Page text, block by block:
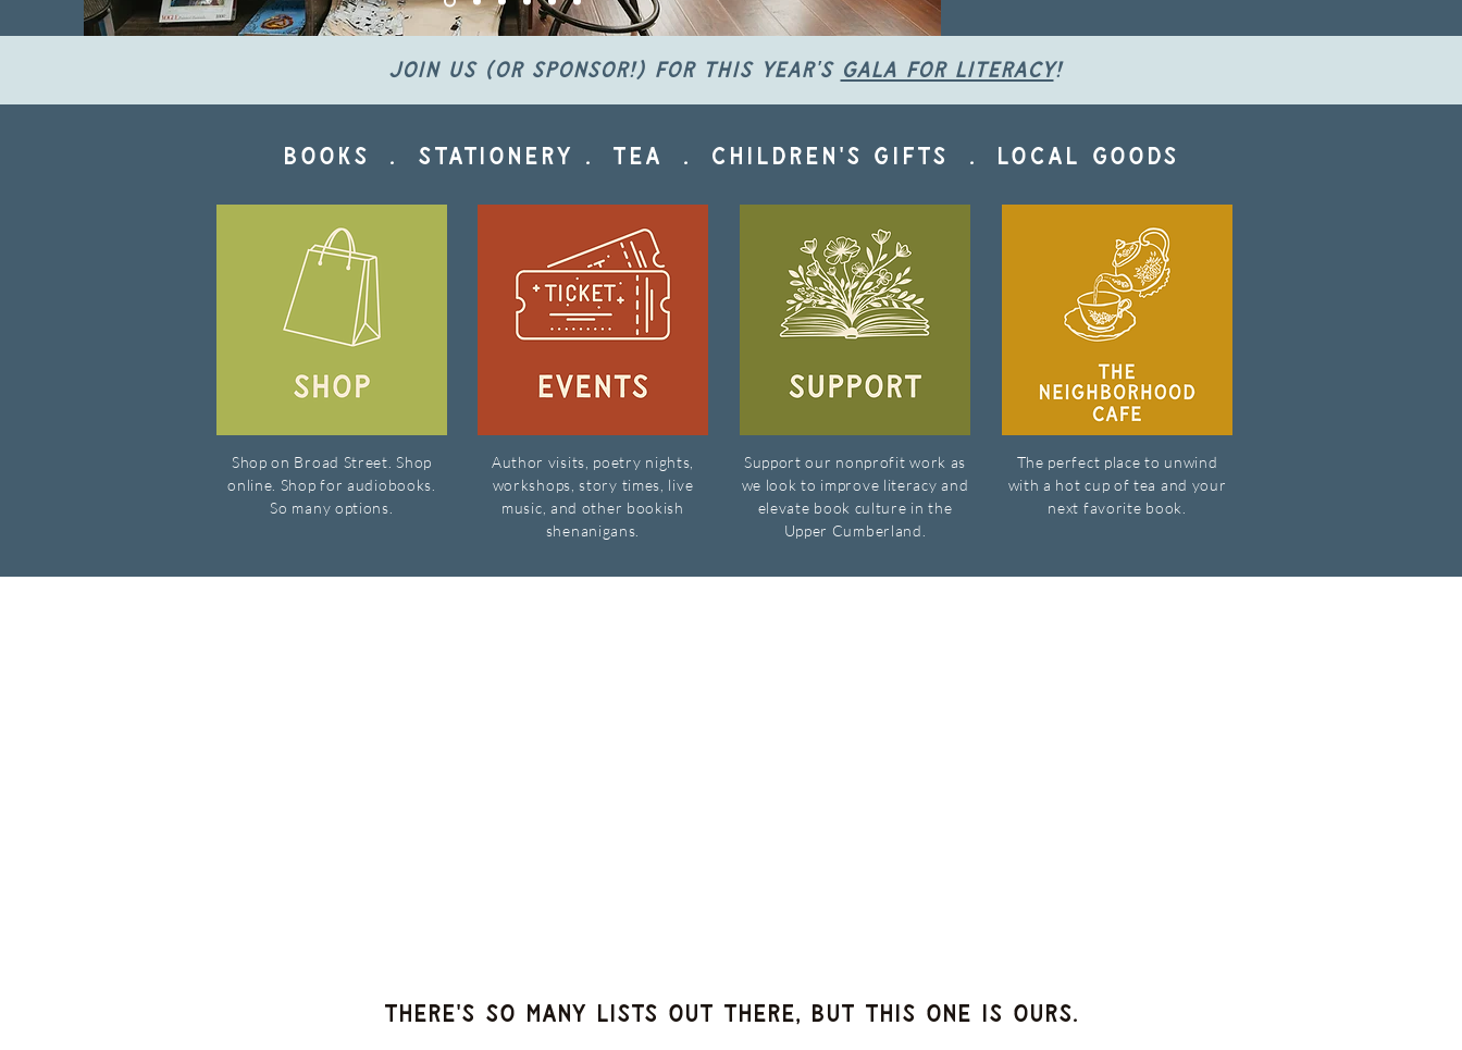
join us (or sponsor!) for this year's gala for literacy!
books . stationery . tea . children's gifts . local goods
Shop on Broad Street. Shop
online. Shop for audiobooks.
So many options.
Author visits, poetry nights,
workshops, story times, live
music, and other bookish
shenanigans.
Support our nonprofit work as
we look to improve literacy and
elevate book culture in the
Upper Cumberland.
The perfect place to unwind
with a hot cup of tea and your
next favorite book.
There's so many lists out there, but this one is ours.